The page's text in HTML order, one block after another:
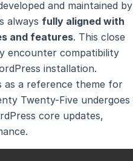
and maintained by
always fully aligned with
and features. This close
encounter compatibility
installation.
as a reference theme for
Twenty-Five undergoes
core updates,